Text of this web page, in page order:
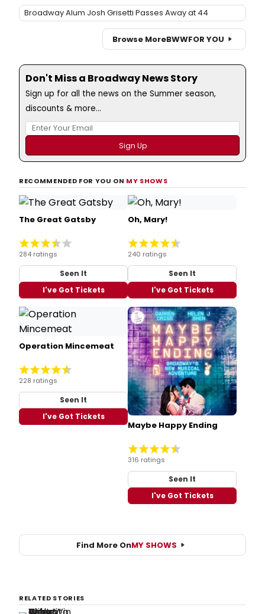
Broadway Alum Josh Grisetti Passes Away at 44
Browse MoreBWWFOR YOU
Don't Miss a Broadway News Story
Sign up for all the news on the Summer season,
discounts & more...
RECOMMENDED FOR YOU ON MY SHOWS
The Great Gatsby
284 ratings
Seen It
I've Got Tickets
Oh, Mary!
240 ratings
Seen It
I've Got Tickets
Operation Mincemeat
228 ratings
Seen It
I've Got Tickets
Maybe Happy Ending
316 ratings
Seen It
I've Got Tickets
Find More OnMY SHOWS
RELATED STORIES